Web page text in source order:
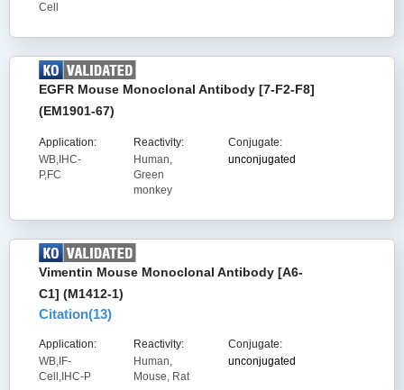
Cell
EGFR Mouse Monoclonal Antibody [7-F2-F8]
(EM1901-67)
Application:
WB,IHC-
P,FC
Reactivity:
Human,
Green
monkey
Conjugate:
unconjugated
Vimentin Mouse Monoclonal Antibody [A6-
C1] (M1412-1)
Citation(13)
Application:
WB,IF-
Cell,IHC-P
Reactivity:
Human,
Mouse, Rat
Conjugate:
unconjugated